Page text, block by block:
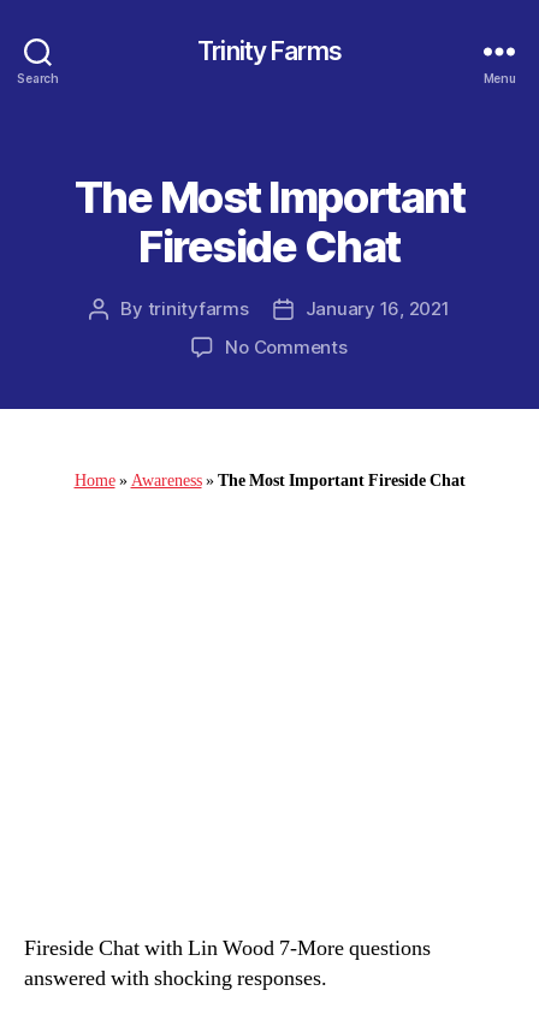
Search
Trinity Farms
Menu
Categories
The Most Important
Fireside Chat
Post
By trinityfarms
PostJanuary 16, 2021
No Commentson
Chat
Home»Awareness»The Most Important Fireside Chat
Fireside Chat with Lin Wood 7-More questions
answered with shocking responses.